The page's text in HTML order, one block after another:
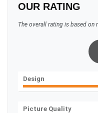
OUR RATING
The overall rating is based on
Design
Picture Quality